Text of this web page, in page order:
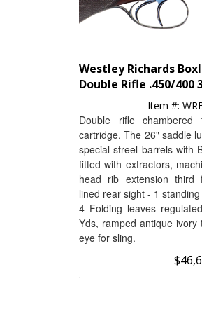
Westley Richards
Double Rifle .450/400
Item #:
Double rifle
cartridge
.The 26" saddle
special streel barrels with
fitted with
extractors,
head rib extension third
lined rear sight - 1
4 Folding leaves
Yds, ramped antique
eye for sling.
$